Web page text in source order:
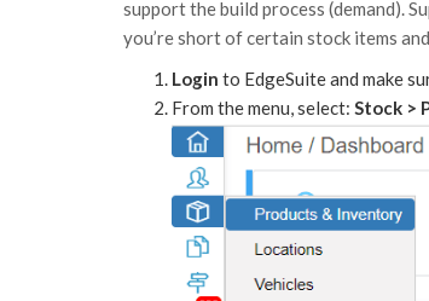
support the build process (demand).
you’re short of certain stock items
Login to EdgeSuite and make
From the menu, select: Stock >